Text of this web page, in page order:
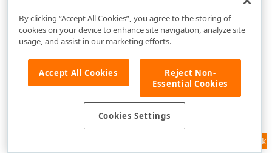
Feedback
By clicking “Accept All Cookies”, you agree to the storing of
cookies on your device to enhance site navigation, analyze site
usage, and assist in our marketing efforts.
Accept All Cookies
Reject Non-
Essential Cookies
Cookies Settings